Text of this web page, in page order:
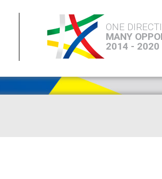
ONE
MANY
2014 - 2020